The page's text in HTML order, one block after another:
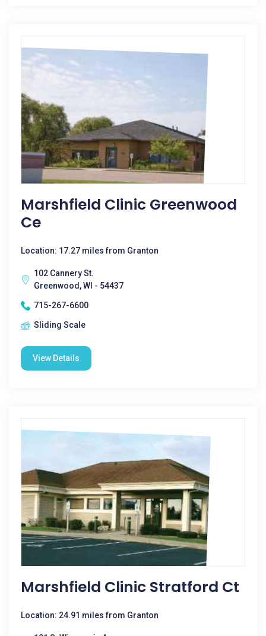
Marshfield Clinic Greenwood
Ce
Location: 17.27 miles from Granton
102 Cannery St.
Greenwood, WI - 54437
715-267-6600
Sliding Scale
View Details
Marshfield Clinic Stratford Ct
Location: 24.91 miles from Granton